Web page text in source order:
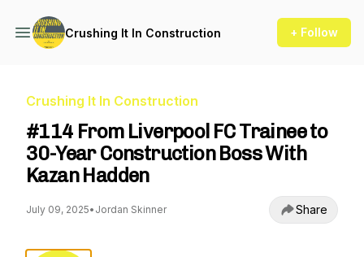
Crushing It In Construction + Follow
Crushing It In Construction
#114 From Liverpool FC Trainee to
30-Year Construction Boss With
Kazan Hadden
July 09, 2025• Jordan Skinner Share